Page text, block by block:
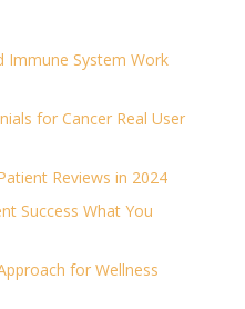
Immune System Work
for Cancer Real User
Reviews in 2024
Success What You
for Wellness